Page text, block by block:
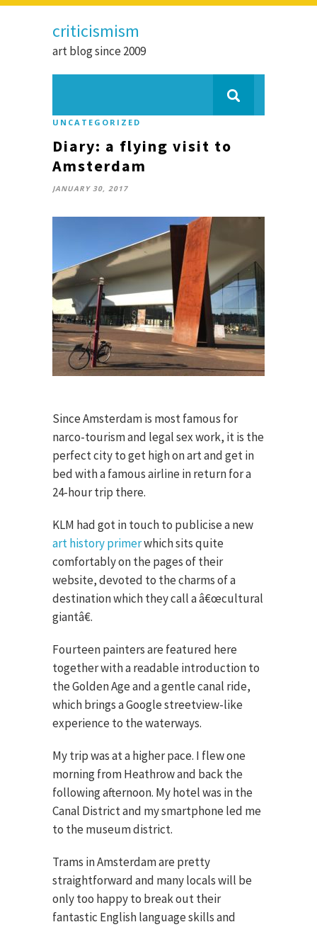
criticismism
art blog since 2009
UNCATEGORIZED
Diary: a flying visit to
Amsterdam
JANUARY 30, 2017
Since Amsterdam is most famous for
narco-tourism and legal sex work, it is the
perfect city to get high on art and get in
bed with a famous airline in return for a
24-hour trip there.
KLM had got in touch to publicise a new
art history primerwhich sits quite
comfortably on the pages of their
website, devoted to the charms of a
destination which they call a â€œcultural
giantâ€.
Fourteen painters are featured here
together with a readable introduction to
the Golden Age and a gentle canal ride,
which brings a Google streetview-like
experience to the waterways.
My trip was at a higher pace. I flew one
morning from Heathrow and back the
following afternoon. My hotel was in the
Canal District and my smartphone led me
to the museum district.
Trams in Amsterdam are pretty
straightforward and many locals will be
only too happy to break out their
fantastic English language skills and